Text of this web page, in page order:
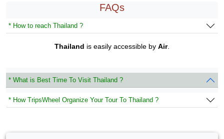
FAQs
* How to reach Thailand ?
Thailand is easily accessible by Air.
* What is Best Time To Visit Thailand ?
* How TripsWheel Organize Your Tour To Thailand ?